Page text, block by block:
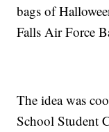
bags of
Falls Air Force
The idea was
School Student